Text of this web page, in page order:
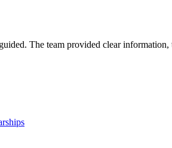
The team provided clear